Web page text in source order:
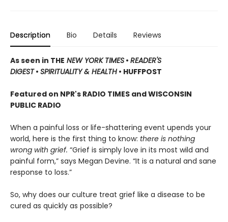
Description Bio Details Reviews
As seen in THE NEW YORK TIMES • READER'S
DIGEST• SPIRITUALITY & HEALTH • HUFFPOST
Featured on NPR's RADIO TIMES and WISCONSIN
PUBLIC RADIO
When a painful loss or life-shattering event upends your
world, here is the first thing to know: there is nothing
wrong with grief. “Grief is simply love in its most wild and
painful form,” says Megan Devine. “It is a natural and sane
response to loss.”
So, why does our culture treat grief like a disease to be
cured as quickly as possible?